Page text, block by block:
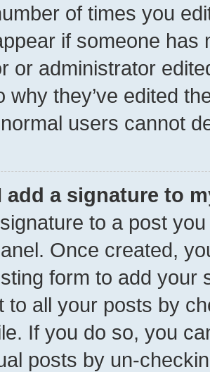
of times you
if someone has
or administrator
why they’ve edited
users cannot
add a signature to
to a post
Once created,
form to add your
to all your posts by
If you do so, you
posts by un-